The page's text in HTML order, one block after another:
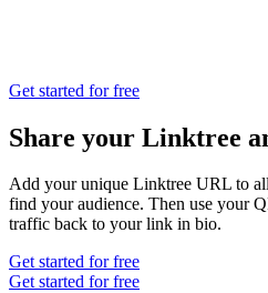
Get started for free
Share your Linktree
Add your unique Linktree URL to
find your audience. Then use your
traffic back to your link in bio.
Get started for free
Get started for free